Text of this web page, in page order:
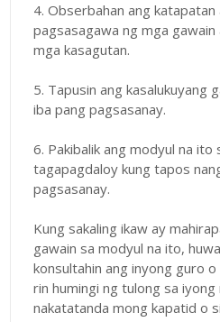
4. Obserbahan ang
pagsasagawa ng mga
mga kasagutan.
5. Tapusin ang kasalukuyang
iba pang pagsasanay.
6. Pakibalik ang modyul na ito
tagapagdaloy kung tapos
pagsasanay.
Kung sakaling ikaw ay
gawain sa modyul na ito,
konsultahin ang inyong guro
rin humingi ng tulong sa iyong
nakatatanda mong kapatid o